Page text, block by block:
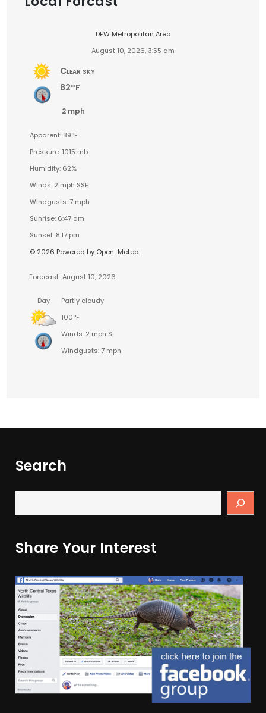
DFW Metropolitan Area
August 10, 2026, 3:55 am
Clear sky
82°F
2 mph
Apparent: 89°F
Pressure: 1015 mb
Humidity: 62%
Winds: 2 mph SSE
Windgusts: 7 mph
Sunrise: 6:47 am
Sunset: 8:17 pm
© 2026 Powered by Open-Meteo
Forecast August 10, 2026
Day
Partly cloudy
100°F
Winds: 2 mph S
Windgusts: 7 mph
Search
Share Your Interest